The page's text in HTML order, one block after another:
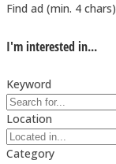
Find ad (min. 4 chars)
I'm interested in...
Keyword
Location
Category